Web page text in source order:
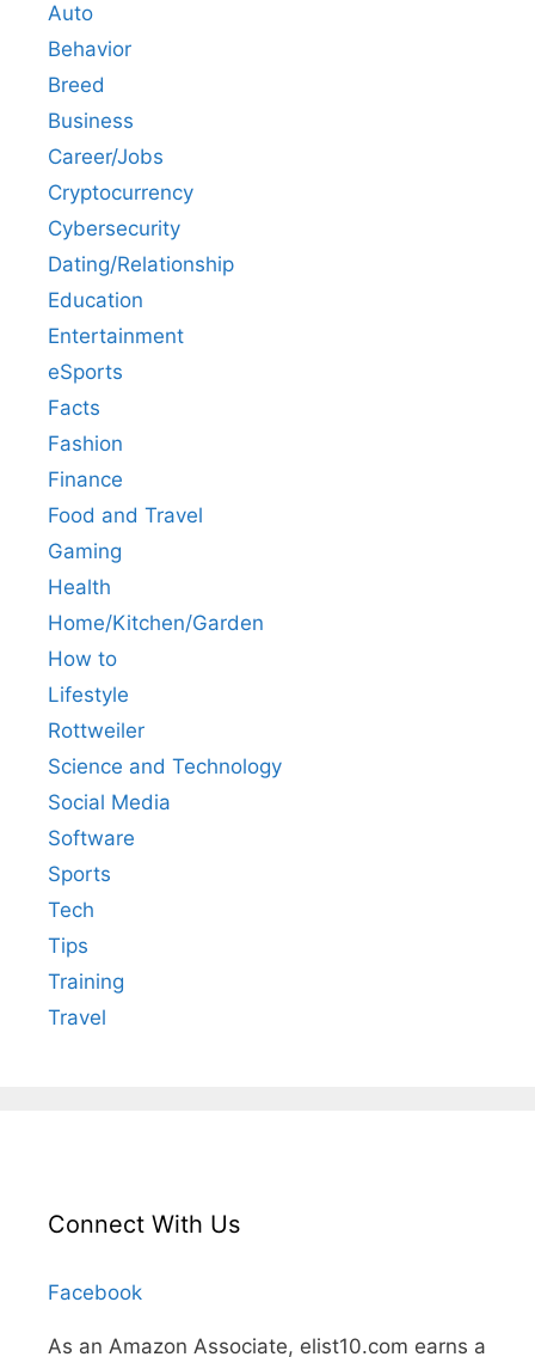
Auto
Behavior
Breed
Business
Career/Jobs
Cryptocurrency
Cybersecurity
Dating/Relationship
Education
Entertainment
eSports
Facts
Fashion
Finance
Food and Travel
Gaming
Health
Home/Kitchen/Garden
How to
Lifestyle
Rottweiler
Science and Technology
Social Media
Software
Sports
Tech
Tips
Training
Travel
Connect With Us
Facebook
As an Amazon Associate, elist10.com earns a